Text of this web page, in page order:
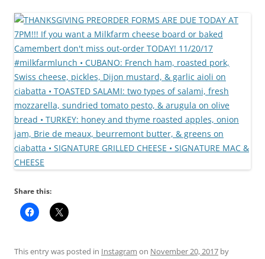
Share this:
This entry was posted in Instagram on November 20, 2017 by